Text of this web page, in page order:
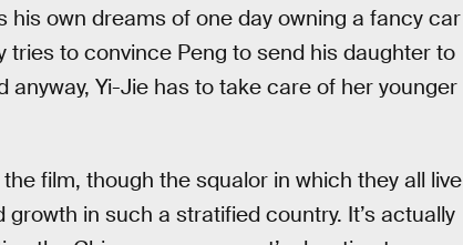
his own dreams of one day owning a fancy car
to convince Peng to send his daughter to
Yi-Jie has to take care of her younger
film, though the squalor in which they all live
in such a stratified country. It’s actually